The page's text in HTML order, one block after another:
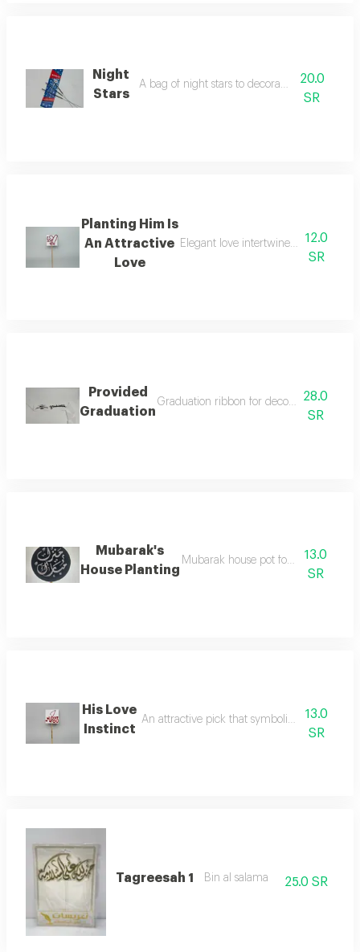
Night
Stars
A bag of night stars to decorate your parties
20.0
SR
Planting Him Is
An Attractive
Love
Elegant love intertwined in an
12.0
SR
Provided
Graduation
Graduation ribbon for decorating28.0
SR
Mubarak's
House Planting
Mubarak house pot for flower
13.0
SR
His Love
Instinct
An attractive pick that symbolizes love for
13.0
SR
Tagreesah 1 Bin al salama 25.0 SR